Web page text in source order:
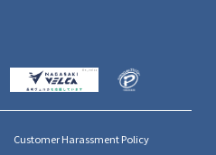
Customer Harassment Policy